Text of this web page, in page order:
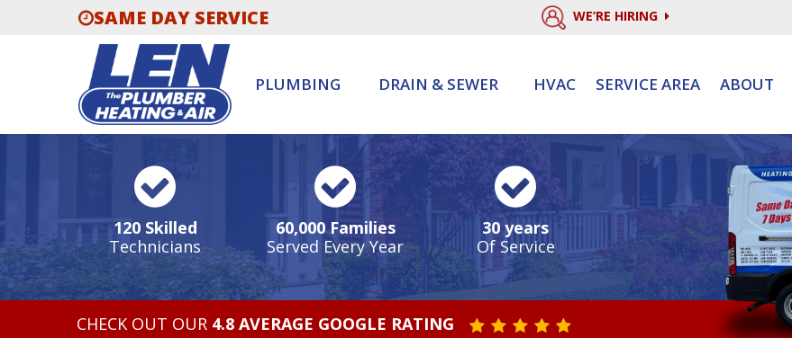
SAME DAY SERVICE WE’RE HIRING
PLUMBING DRAIN & SEWER HVAC SERVICE AREA ABOUT
120 Skilled
Technicians
60,000 Families
Served Every Year
30 years
Of Service
CHECK OUT OUR 4.8 AVERAGE GOOGLE RATING STAR VALUE ONE
STAR VALUE TWO
STAR VALUE THREE
STAR VALUE FOUR
STAR VALUE FIVE